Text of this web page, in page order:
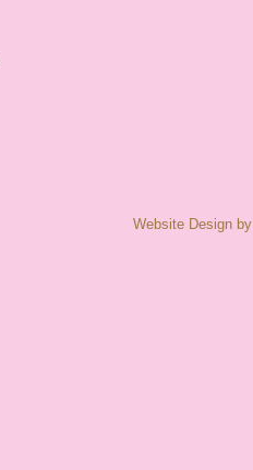
Website Design by